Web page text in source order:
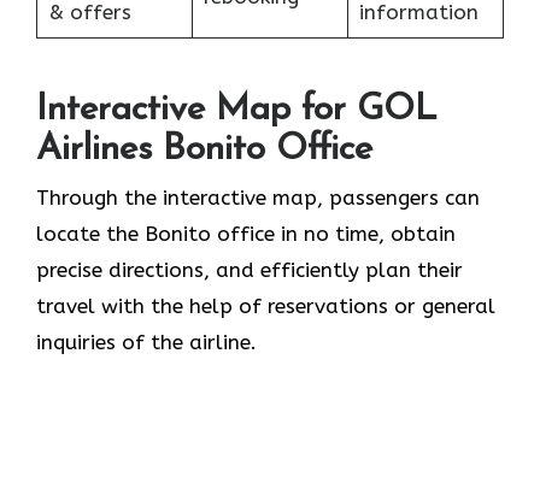
& offers
information
Interactive Map for GOL
Airlines Bonito Office
Through​‍​‌‍​‍‌​‍​‌‍​‍‌ the interactive map, passengers can
locate the Bonito office in no time, obtain
precise directions, and efficiently plan their
travel with the help of reservations or general
inquiries of the ​‍​‌‍​‍‌​‍​‌‍​‍‌airline.